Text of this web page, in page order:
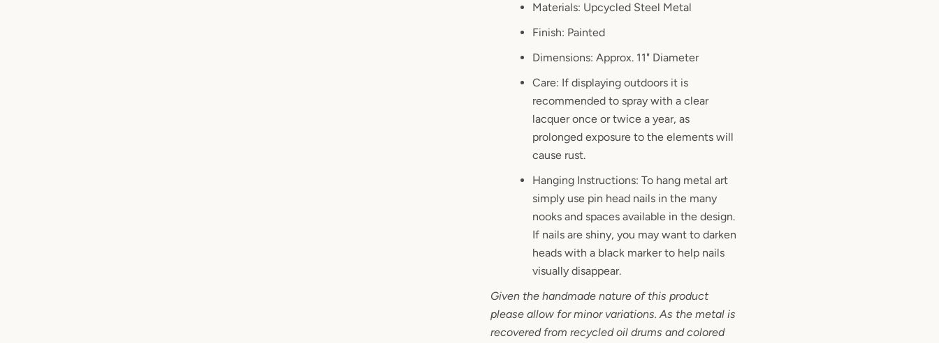
Materials: Upcycled Steel Metal
Finish: Painted
Dimensions: Approx. 11" Diameter
Care: If displaying outdoors it is
recommended to spray with a clear
lacquer once or twice a year, as
prolonged exposure to the elements will
cause rust.
Hanging Instructions: To hang metal art
simply use pin head nails in the many
nooks and spaces available in the design.
If nails are shiny, you may want to darken
heads with a black marker to help nails
visually disappear.
Given the handmade nature of this product
please allow for minor variations. As the metal is
recovered from recycled oil drums and colored